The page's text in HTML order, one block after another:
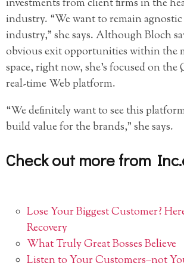
investments from client firms in the
industry. “We want to remain
industry,” she says. Although Bloch
obvious exit opportunities within the
space, right now, she’s focused on
real-time Web platform.
“We definitely want to see this
build value for the brands,” she says.
Check out more from
Lose Your Biggest Customer?
Recovery
What Truly Great Bosses Believe